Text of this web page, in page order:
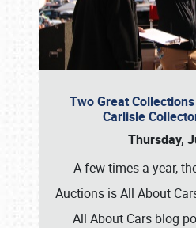
Two Great
Carlisle
Thursday,
A few times a year,
Auctions is All About
All About Cars blog